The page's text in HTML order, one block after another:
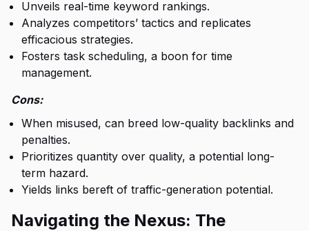
Unveils real-time keyword rankings.
Analyzes competitors’ tactics and replicates
efficacious strategies.
Fosters task scheduling, a boon for time
management.
Cons:
When misused, can breed low-quality backlinks and
penalties.
Prioritizes quantity over quality, a potential long-
term hazard.
Yields links bereft of traffic-generation potential.
Navigating the Nexus: The